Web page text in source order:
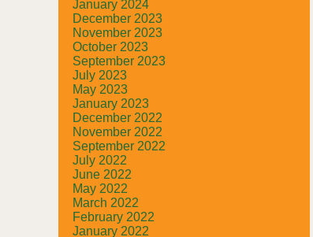
January 2024
December 2023
November 2023
October 2023
September 2023
July 2023
May 2023
January 2023
December 2022
November 2022
September 2022
July 2022
June 2022
May 2022
March 2022
February 2022
January 2022